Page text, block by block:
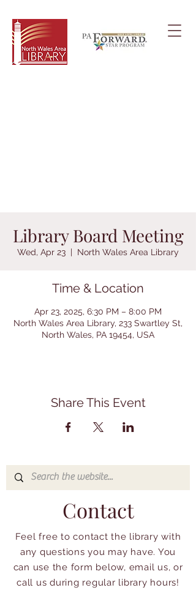
Library Board Meeting
Wed, Apr 23
  |
North Wales Area Library
Time & Location
Apr 23, 2025, 6:30 PM – 8:00 PM
North Wales Area Library, 233 Swartley St,
North Wales, PA 19454, USA
Share This Event
Contact
Feel free to contact the library with
any questions you may have. You
can use the form below, email us, or
call us during regular library hours!